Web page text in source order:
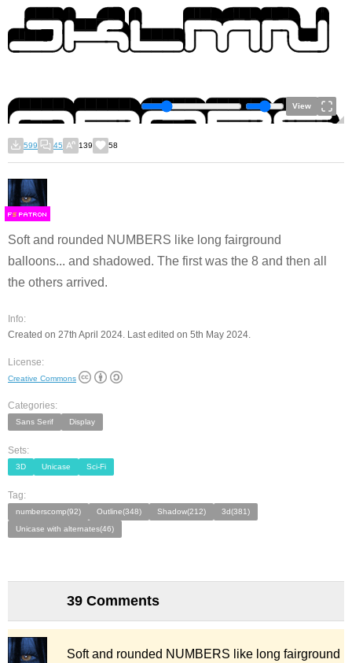
View
599 45 139 58
FS
Soft and rounded NUMBERS like long fairground
balloons... and shadowed. The first was the 8 and then all
the others arrived.
Info:
Created on 27th April 2024. Last edited on 5th May 2024.
License:
Creative Commons
Categories:
Sans Serif Display
Sets:
3D Unicase Sci-Fi
Tag:
numberscomp(92) Outline(348) Shadow(212)
3d(381)
Unicase with alternates(46)
39 Comments
Soft and rounded NUMBERS like long fairground